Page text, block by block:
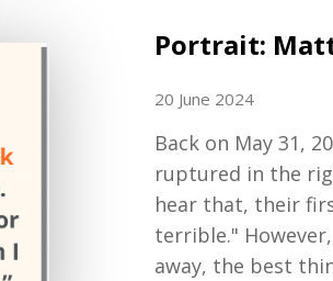
Portrait:
20 June 2024
Back on May 31,
ruptured in the
hear that, their
terrible." However,
away, the best